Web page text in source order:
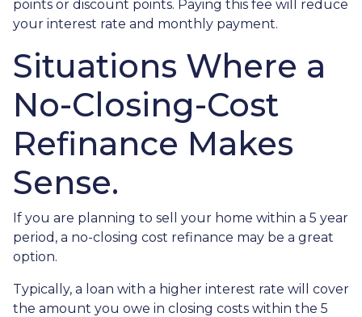
points or discount points. Paying this fee will reduce
your interest rate and monthly payment.
Situations Where a
No-Closing-Cost
Refinance Makes
Sense.
If you are planning to sell your home within a 5 year
period, a no-closing cost refinance may be a great
option.
Typically, a loan with a higher interest rate will cover
the amount you owe in closing costs within the 5